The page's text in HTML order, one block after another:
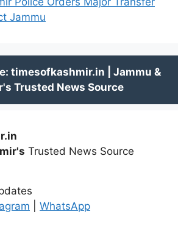
Jammu
Trusted News Source
WhatsApp